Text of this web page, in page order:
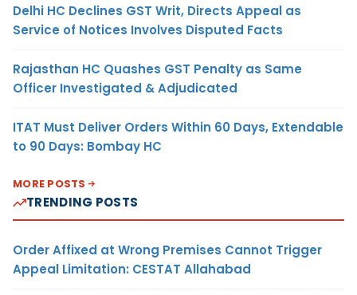
Delhi HC Declines GST Writ, Directs Appeal as
Service of Notices Involves Disputed Facts
Rajasthan HC Quashes GST Penalty as Same
Officer Investigated & Adjudicated
ITAT Must Deliver Orders Within 60 Days, Extendable
to 90 Days: Bombay HC
MORE POSTS
TRENDING POSTS
Order Affixed at Wrong Premises Cannot Trigger
Appeal Limitation: CESTAT Allahabad